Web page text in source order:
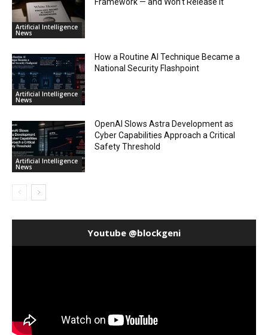
Artificial Intelligence
News
Artificial Intelligence
News
How a Routine AI Technique Became a
National Security Flashpoint
Artificial Intelligence
News
OpenAI Slows Astra Development as
Cyber Capabilities Approach a Critical
Safety Threshold
Youtube @blockgeni